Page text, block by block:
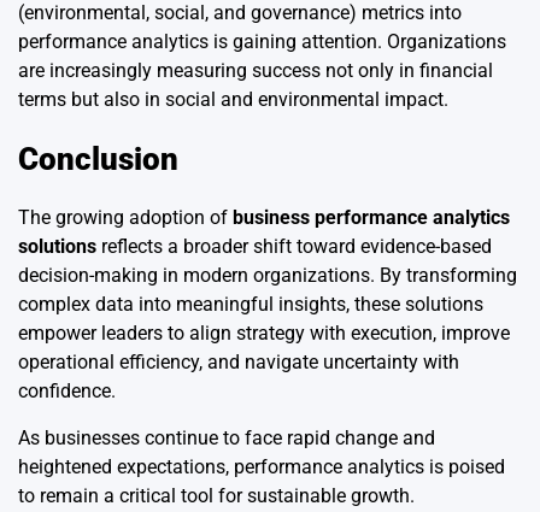
(environmental, social, and governance) metrics into
performance analytics is gaining attention. Organizations
are increasingly measuring success not only in financial
terms but also in social and environmental impact.
Conclusion
The growing adoption of business performance analytics
solutions reflects a broader shift toward evidence-based
decision-making in modern organizations. By transforming
complex data into meaningful insights, these solutions
empower leaders to align strategy with execution, improve
operational efficiency, and navigate uncertainty with
confidence.
As businesses continue to face rapid change and
heightened expectations, performance analytics is poised
to remain a critical tool for sustainable growth.